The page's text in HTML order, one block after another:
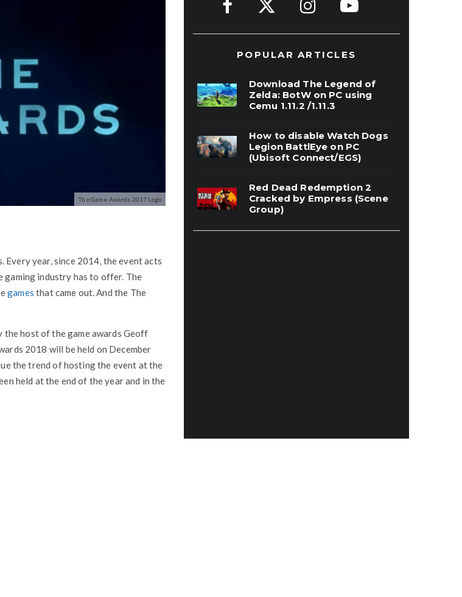
The Game Awards 2017 Logo
Every year, since 2014, the event acts
industry has to offer. The
games that came out. And the The
the host of the game awards Geoff
2018 will be held on December
the trend of hosting the event at the
held at the end of the year and in the
POPULAR ARTICLES
Download The Legend of
Zelda: BotW on PC using
Cemu 1.11.2 /1.11.3
How to disable Watch Dogs
Legion BattlEye on PC
(Ubisoft Connect/EGS)
Red Dead Redemption 2
Cracked by Empress (Scene
Group)